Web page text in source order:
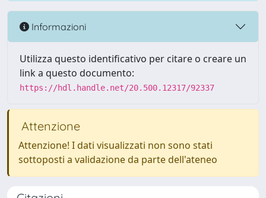
Informazioni
Utilizza questo identificativo per citare o creare un
link a questo documento:
https://hdl.handle.net/20.500.12317/92337
Attenzione
Attenzione! I dati visualizzati non sono stati
sottoposti a validazione da parte dell'ateneo